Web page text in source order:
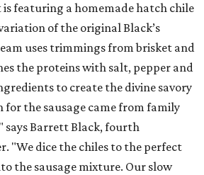
featuring a homemade hatch chile
of the original Black’s
uses trimmings from brisket and
the proteins with salt, pepper and
to create the divine savory
the sausage came from family
says Barrett Black, fourth
"We dice the chiles to the perfect
the sausage mixture. Our slow